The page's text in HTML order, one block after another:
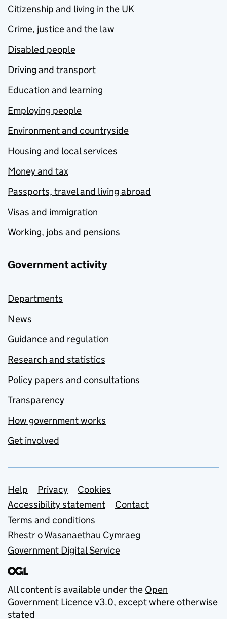
Citizenship and living in the UK
Crime, justice and the law
Disabled people
Driving and transport
Education and learning
Employing people
Environment and countryside
Housing and local services
Money and tax
Passports, travel and living abroad
Visas and immigration
Working, jobs and pensions
Government activity
Departments
News
Guidance and regulation
Research and statistics
Policy papers and consultations
Transparency
How government works
Get involved
Support links
Help Privacy
Cookies
Accessibility statement
Contact
Terms and conditions
Rhestr o Wasanaethau Cymraeg
Government Digital Service
All content is available under the Open
Government Licence v3.0, except where otherwise
stated